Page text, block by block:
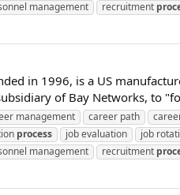
management recruitment
in 1996, is a US
of Bay Networks, to
management career path
process job evaluation job
management recruitment